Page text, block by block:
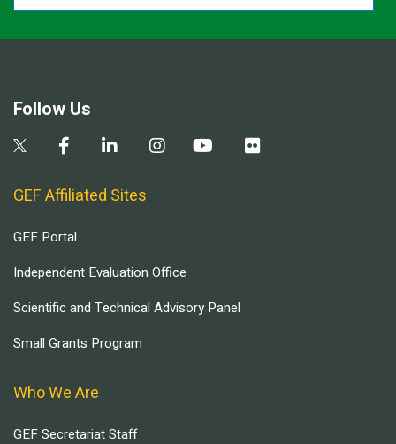
Follow Us
GEF Affiliated Sites
GEF Portal
Independent Evaluation Office
Scientific and Technical Advisory Panel
Small Grants Program
Who We Are
GEF Secretariat Staff